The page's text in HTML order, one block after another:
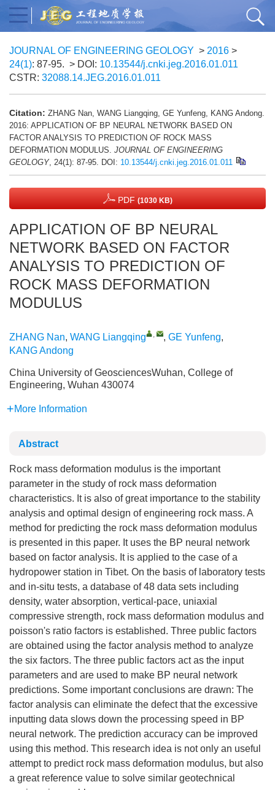
JOURNAL OF ENGINEERING GEOLOGY > 2016 >
24(1): 87-95. > DOI: 10.13544/j.cnki.jeg.2016.01.011
CSTR: 32088.14.JEG.2016.01.011
Citation: ZHANG Nan, WANG Liangqing, GE Yunfeng, KANG Andong.
2016: APPLICATION OF BP NEURAL NETWORK BASED ON
FACTOR ANALYSIS TO PREDICTION OF ROCK MASS
DEFORMATION MODULUS. JOURNAL OF ENGINEERING
GEOLOGY, 24(1): 87-95. DOI: 10.13544/j.cnki.jeg.2016.01.011
PDF (1030 KB)
APPLICATION OF BP NEURAL
NETWORK BASED ON FACTOR
ANALYSIS TO PREDICTION OF
ROCK MASS DEFORMATION
MODULUS
ZHANG Nan, WANG Liangqing , , GE Yunfeng,
KANG Andong
China University of GeosciencesWuhan, College of
Engineering, Wuhan 430074
More Information
Abstract
Rock mass deformation modulus is the important
parameter in the study of rock mass deformation
characteristics. It is also of great importance to the stability
analysis and optimal design of engineering rock mass. A
method for predicting the rock mass deformation modulus
is presented in this paper. It uses the BP neural network
based on factor analysis. It is applied to the case of a
hydropower station in Tibet. On the basis of laboratory tests
and in-situ tests, a database of 48 data sets including
density, water absorption, vertical-pace, uniaxial
compressive strength, rock mass deformation modulus and
poisson's ratio factors is established. Three public factors
are obtained using the factor analysis method to analyze
the six factors. The three public factors act as the input
parameters and are used to make BP neural network
predictions. Some important conclusions are drawn: The
factor analysis can eliminate the defect that the excessive
inputting data slows down the processing speed in BP
neural network. The prediction accuracy can be improved
using this method. This research idea is not only an useful
attempt to predict rock mass deformation modulus, but also
a great reference value to solve similar geotechnical